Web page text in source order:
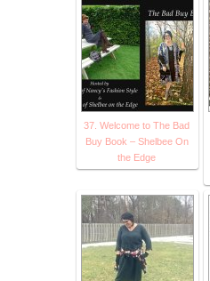
37. Welcome to The Bad
Buy Book – Shelbee On
the Edge